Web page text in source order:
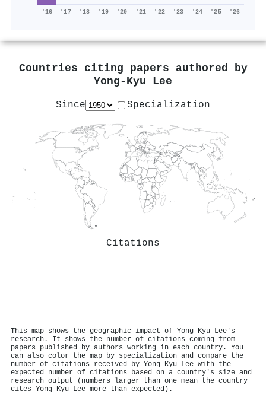
'16 '17 '18 '19 '20 '21 '22 '23 '24 '25 '26
Countries citing papers authored by
Yong-Kyu Lee
Since Specialization
Citations
This map shows the geographic impact of Yong-Kyu Lee's
research. It shows the number of citations coming from
papers published by authors working in each country. You
can also color the map by specialization and compare the
number of citations received by Yong-Kyu Lee with the
expected number of citations based on a country's size and
research output (numbers larger than one mean the country
cites Yong-Kyu Lee more than expected).